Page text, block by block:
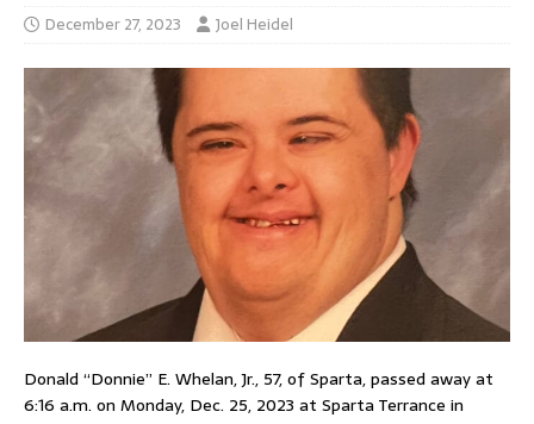
December 27, 2023 Joel Heidel
Donald “Donnie” E. Whelan, Jr., 57, of Sparta, passed away at
6:16 a.m. on Monday, Dec. 25, 2023 at Sparta Terrance in